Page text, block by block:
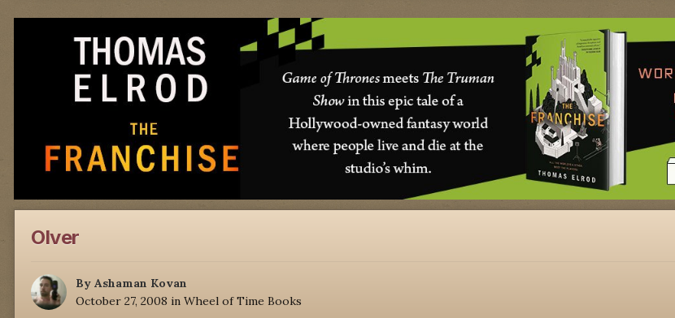
Olver
By Ashaman Kovan
October 27, 2008 in Wheel of Time Books